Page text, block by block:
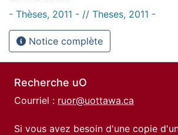
- Thèses, 2011 - // Theses, 2011 -
Notice complète
Recherche uO
Courriel : ruor@uottawa.ca
Si vous avez besoin d'une copie